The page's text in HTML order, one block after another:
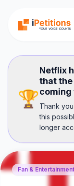
🏆
Netflix
that the
coming
Thank
this
longer
Fan & Entertainment